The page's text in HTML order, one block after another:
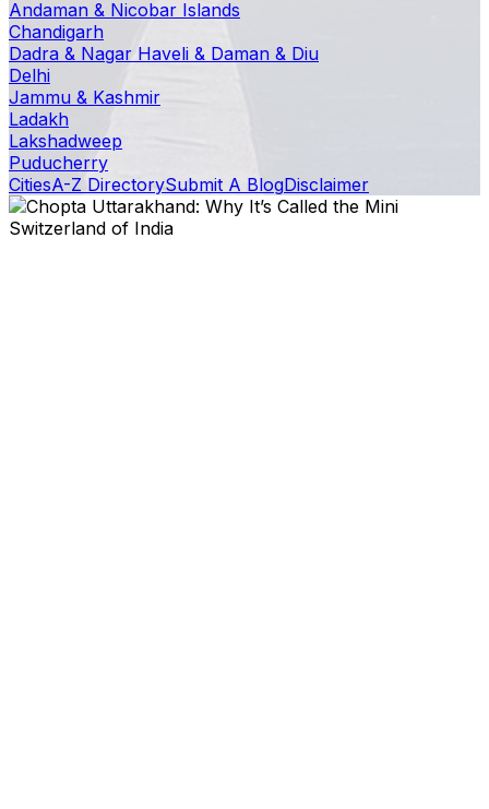
Andaman & Nicobar Islands
Chandigarh
Dadra & Nagar Haveli & Daman & Diu
Delhi
Jammu & Kashmir
Ladakh
Lakshadweep
Puducherry
CitiesA-Z DirectorySubmit A BlogDisclaimer